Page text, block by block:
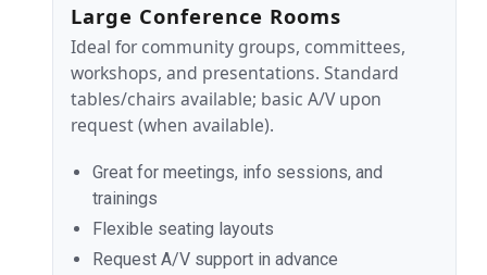
Large Conference Rooms
Ideal for community groups, committees,
workshops, and presentations. Standard
tables/chairs available; basic A/V upon
request (when available).
Great for meetings, info sessions, and
trainings
Flexible seating layouts
Request A/V support in advance